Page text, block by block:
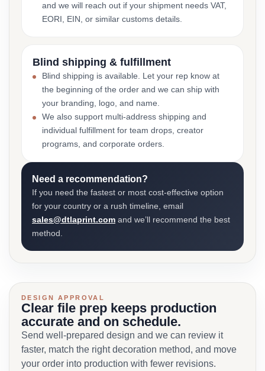
and we will reach out if your shipment needs VAT,
EORI, EIN, or similar customs details.
Blind shipping & fulfillment
Blind shipping is available. Let your rep know at
the beginning of the order and we can ship with
your branding, logo, and name.
We also support multi-address shipping and
individual fulfillment for team drops, creator
programs, and corporate orders.
Need a recommendation?
If you need the fastest or most cost-effective option
for your country or a rush timeline, email
sales@dtlaprint.com and we’ll recommend the best
method.
DESIGN APPROVAL
Clear file prep keeps production
accurate and on schedule.
Send well-prepared design and we can review it
faster, match the right decoration method, and move
your order into production with fewer revisions.